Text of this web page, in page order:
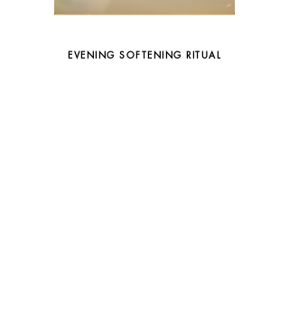
EVENING SOFTENING RITUAL